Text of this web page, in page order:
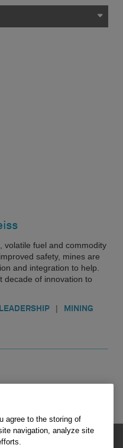
volatile fuel and commodity
safety, mines are
and integration to help.
decade of innovation to
| MINING
2026
agree to the storing of
navigation, analyze site